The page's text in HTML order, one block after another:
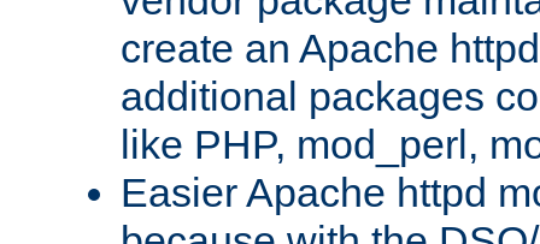
create an Apache
additional packages
like PHP, mod_perl,
Easier Apache httpd